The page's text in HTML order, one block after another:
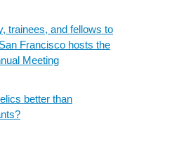
trainees, and fellows to
Francisco hosts the
Meeting
better than